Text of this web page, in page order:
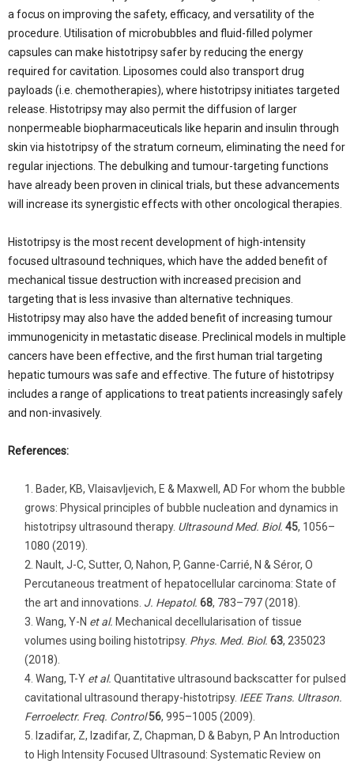
a focus on improving the safety, efficacy, and versatility of the
procedure. Utilisation of microbubbles and fluid-filled polymer
capsules can make histotripsy safer by reducing the energy
required for cavitation. Liposomes could also transport drug
payloads (i.e. chemotherapies), where histotripsy initiates targeted
release. Histotripsy may also permit the diffusion of larger
nonpermeable biopharmaceuticals like heparin and insulin through
skin via histotripsy of the stratum corneum, eliminating the need for
regular injections. The debulking and tumour-targeting functions
have already been proven in clinical trials, but these advancements
will increase its synergistic effects with other oncological therapies.
Histotripsy is the most recent development of high-intensity
focused ultrasound techniques, which have the added benefit of
mechanical tissue destruction with increased precision and
targeting that is less invasive than alternative techniques.
Histotripsy may also have the added benefit of increasing tumour
immunogenicity in metastatic disease. Preclinical models in multiple
cancers have been effective, and the first human trial targeting
hepatic tumours was safe and effective. The future of histotripsy
includes a range of applications to treat patients increasingly safely
and non-invasively.
References:
Bader, KB, Vlaisavljevich, E & Maxwell, AD For whom the bubble
grows: Physical principles of bubble nucleation and dynamics in
histotripsy ultrasound therapy. Ultrasound Med. Biol. 45, 1056–
1080 (2019).
Nault, J-C, Sutter, O, Nahon, P, Ganne-Carrié, N & Séror, O
Percutaneous treatment of hepatocellular carcinoma: State of
the art and innovations. J. Hepatol. 68, 783–797 (2018).
Wang, Y-N et al. Mechanical decellularisation of tissue
volumes using boiling histotripsy. Phys. Med. Biol. 63, 235023
(2018).
Wang, T-Y et al. Quantitative ultrasound backscatter for pulsed
cavitational ultrasound therapy-histotripsy. IEEE Trans. Ultrason.
Ferroelectr. Freq. Control 56, 995–1005 (2009).
Izadifar, Z, Izadifar, Z, Chapman, D & Babyn, P An Introduction
to High Intensity Focused Ultrasound: Systematic Review on